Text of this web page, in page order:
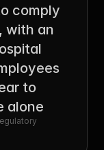
comply
with an
to
alone